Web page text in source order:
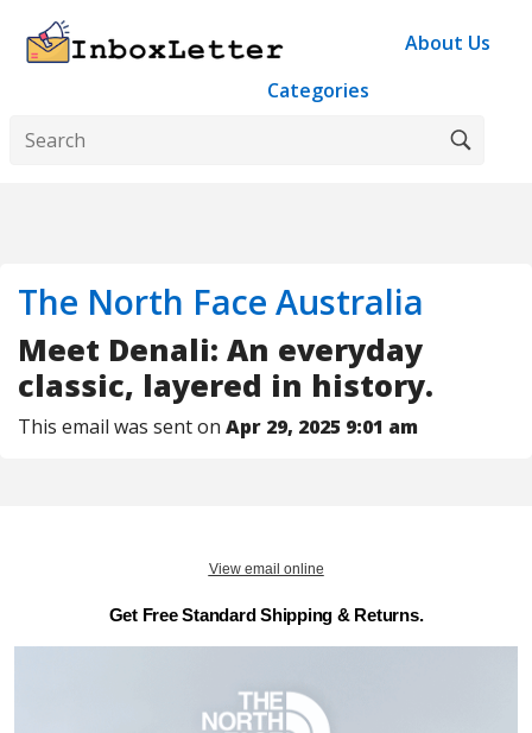
About Us
Categories
The North Face Australia
Meet Denali: An everyday
classic, layered in history.
This email was sent on Apr 29, 2025 9:01 am